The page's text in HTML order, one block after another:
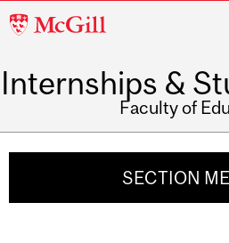
McGill
Internships &
Faculty of
SECTION